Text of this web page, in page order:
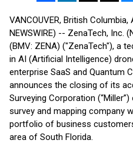
VANCOUVER, British Columbia,
NEWSWIRE) -- ZenaTech, Inc.
(BMV: ZENA) ("ZenaTech"), a
in AI (Artificial Intelligence)
enterprise SaaS and Quantum
announces the closing of its
Surveying Corporation
survey and mapping company
portfolio of business
area of South Florida.